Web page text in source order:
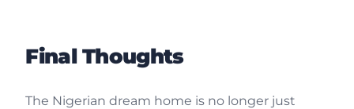
Final Thoughts
The Nigerian dream home is no longer just